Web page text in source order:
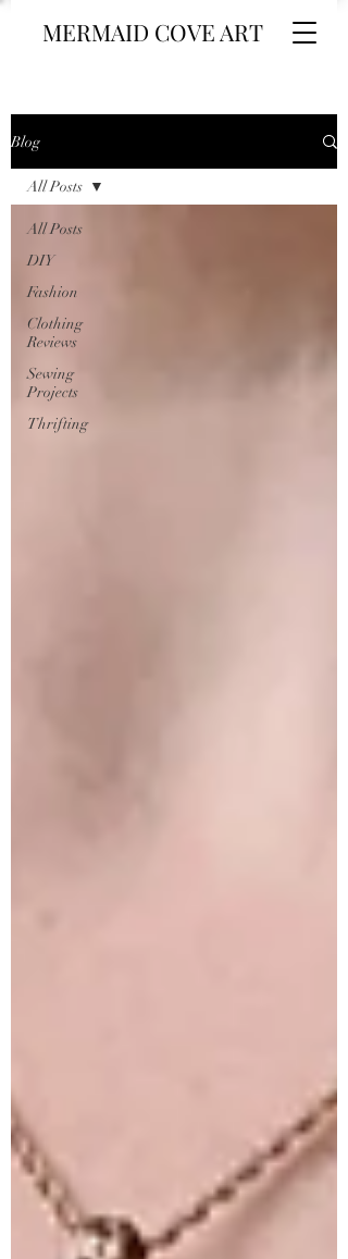
MERMAID COVE ART
Blog
All Posts
DIY
Fashion
Clothing
Reviews
Sewing
Projects
Thrifting
All Posts